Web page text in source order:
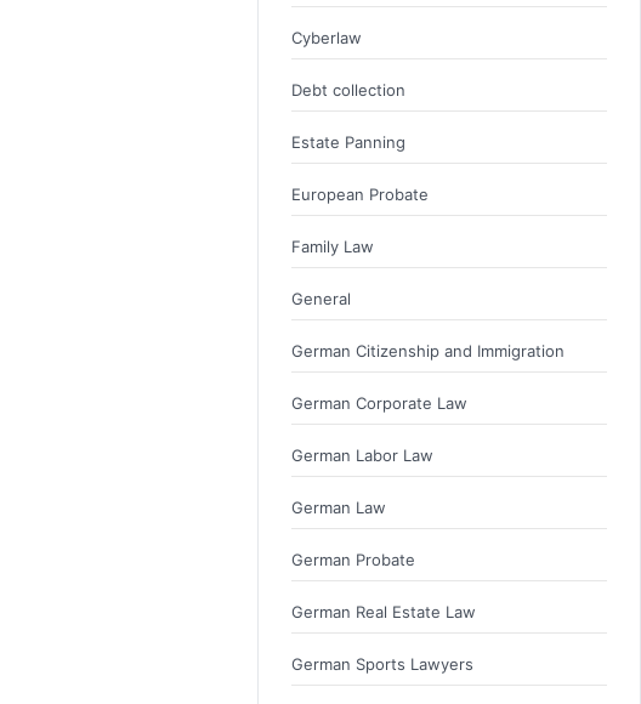
Cyberlaw
Debt collection
Estate Panning
European Probate
Family Law
General
German Citizenship and Immigration
German Corporate Law
German Labor Law
German Law
German Probate
German Real Estate Law
German Sports Lawyers